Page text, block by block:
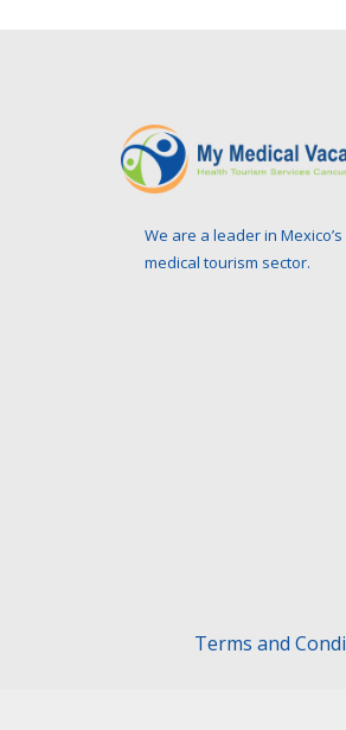
We are a leader in Mexico’s
medical tourism sector.
Terms and